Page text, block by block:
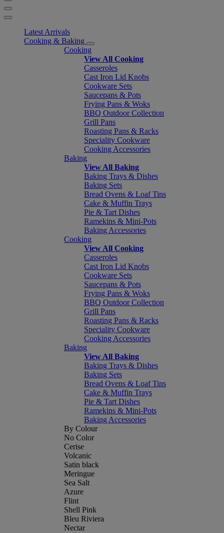
Latest Arrivals
Cooking & Baking
Cooking
View All Cooking
Casseroles
Cast Iron Lid Knobs
Cookware Sets
Saucepans & Pots
Frying Pans & Woks
BBQ Outdoor Collection
Grill Pans
Roasting Pans & Racks
Speciality Cookware
Cooking Accessories
Baking
View All Baking
Baking Trays & Dishes
Baking Sets
Bread Ovens & Loaf Tins
Cake & Muffin Trays
Pie & Tart Dishes
Ramekins & Mini-Pots
Baking Accessories
Cooking
View All Cooking
Casseroles
Cast Iron Lid Knobs
Cookware Sets
Saucepans & Pots
Frying Pans & Woks
BBQ Outdoor Collection
Grill Pans
Roasting Pans & Racks
Speciality Cookware
Cooking Accessories
Baking
View All Baking
Baking Trays & Dishes
Baking Sets
Bread Ovens & Loaf Tins
Cake & Muffin Trays
Pie & Tart Dishes
Ramekins & Mini-Pots
Baking Accessories
By Colour
No Color
Cerise
Volcanic
Satin black
Meringue
Sea Salt
Azure
Flint
Shell Pink
Bleu Riviera
Nectar